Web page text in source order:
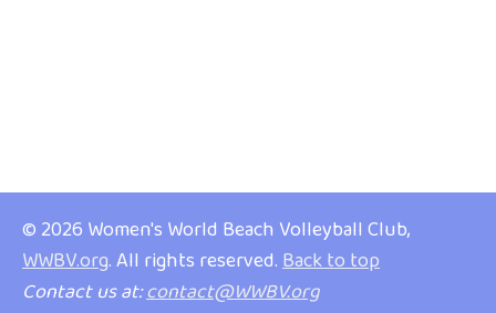
© 2026 Women's World Beach Volleyball Club,
WWBV.org. All rights reserved.Back to top
Contact us at:contact@WWBV.org